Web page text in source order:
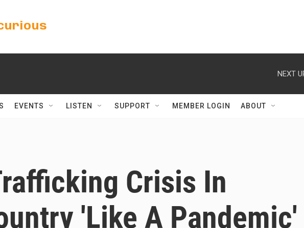
NEXT
EVENTS LISTEN SUPPORT MEMBER LOGIN ABOUT
Crisis In
'Like A Pandemic'